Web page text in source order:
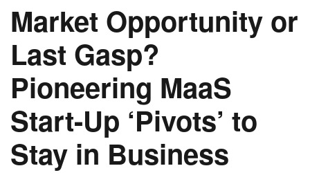
Market Opportunity or
Last Gasp?
Pioneering MaaS
Start-Up ‘Pivots’ to
Stay in Business